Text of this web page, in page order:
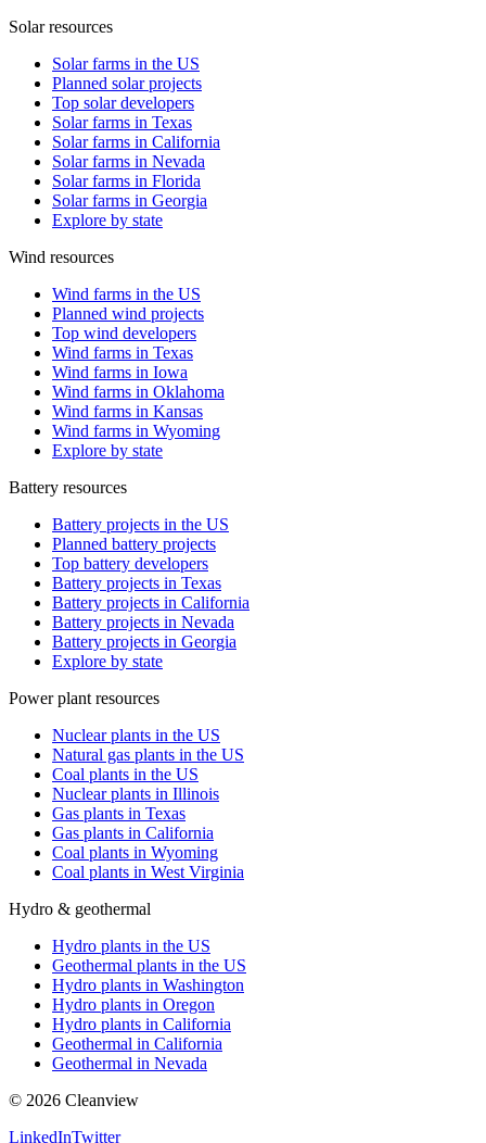
Solar resources
Solar farms in the US
Planned solar projects
Top solar developers
Solar farms in Texas
Solar farms in California
Solar farms in Nevada
Solar farms in Florida
Solar farms in Georgia
Explore by state
Wind resources
Wind farms in the US
Planned wind projects
Top wind developers
Wind farms in Texas
Wind farms in Iowa
Wind farms in Oklahoma
Wind farms in Kansas
Wind farms in Wyoming
Explore by state
Battery resources
Battery projects in the US
Planned battery projects
Top battery developers
Battery projects in Texas
Battery projects in California
Battery projects in Nevada
Battery projects in Georgia
Explore by state
Power plant resources
Nuclear plants in the US
Natural gas plants in the US
Coal plants in the US
Nuclear plants in Illinois
Gas plants in Texas
Gas plants in California
Coal plants in Wyoming
Coal plants in West Virginia
Hydro & geothermal
Hydro plants in the US
Geothermal plants in the US
Hydro plants in Washington
Hydro plants in Oregon
Hydro plants in California
Geothermal in California
Geothermal in Nevada
© 2026 Cleanview
LinkedInTwitter